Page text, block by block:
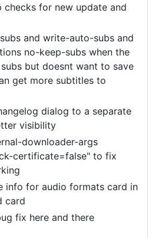
checks for new update and
and write-auto-subs and
no-keep-subs when the
but doesnt want to save
get more subtitles to
dialog to a separate
visibility
downloader-args
certificate=false" to fix
info for audio formats card in
card
fix here and there